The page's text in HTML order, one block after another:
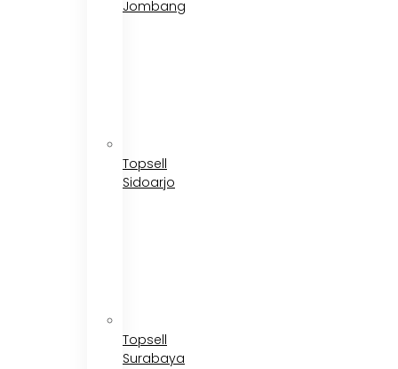
Jombang
Topsell
Sidoarjo
Topsell
Surabaya